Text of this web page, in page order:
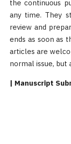
the continuous
any time. They
review and
ends as soon as
articles are
normal issue, but
| Manuscript